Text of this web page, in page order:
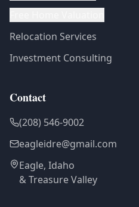
Relocation Services
Investment Consulting
Contact
(208) 546-9002
eagleidre@gmail.com
Eagle, Idaho
& Treasure Valley